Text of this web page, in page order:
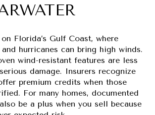
Florida’s Gulf Coast, where
hurricanes can bring high winds.
wind-resistant features are less
damage. Insurers recognize
premium credits when those
For many homes, documented
be a plus when you sell because